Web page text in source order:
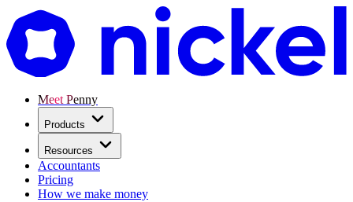
Meet Penny
Products
Resources
Accountants
Pricing
How we make money